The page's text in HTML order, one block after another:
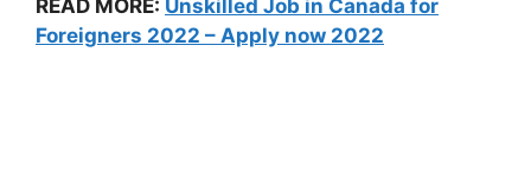
READ MORE: Unskilled Job in Canada for
Foreigners 2022 – Apply now 2022